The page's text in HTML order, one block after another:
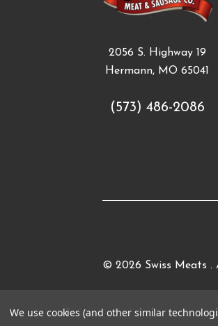
2056 S. Highway 19
Hermann, MO 65041
(573) 486-2086
© 2026 Swiss Meats .
We use cookies (and other similar